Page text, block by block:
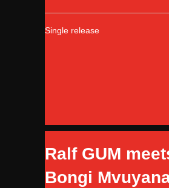
Single release
Ralf GUM
Bongi